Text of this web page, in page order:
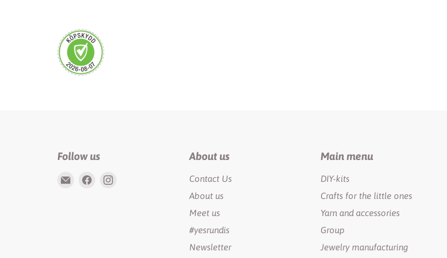
Follow us
Email
Find
About us
Contact Us
About us
Meet us
#yesrundis
Newsletter
Main menu
DIY-kits
Crafts for the little ones
Yarn and accessories
Group
Jewelry manufacturing